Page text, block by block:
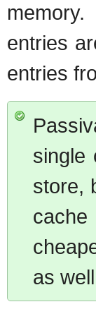
memory.
entries
entries
single
store,
as